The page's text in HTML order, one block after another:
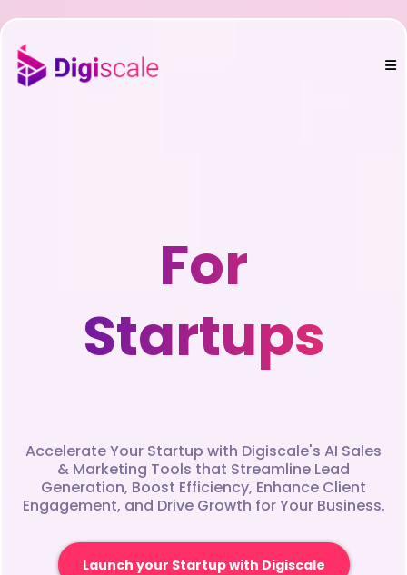
For
Startups
Accelerate Your Startup with Digiscale's AI Sales
& Marketing Tools that Streamline Lead
Generation, Boost Efficiency, Enhance Client
Engagement, and Drive Growth for Your Business.
Launch your Startup with Digiscale